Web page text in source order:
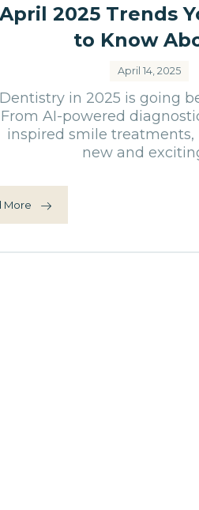
2025 Trends
to Know
April 14, 2025
Dentistry in 2025 is going
From AI-powered
inspired smile treatments,
new and
More